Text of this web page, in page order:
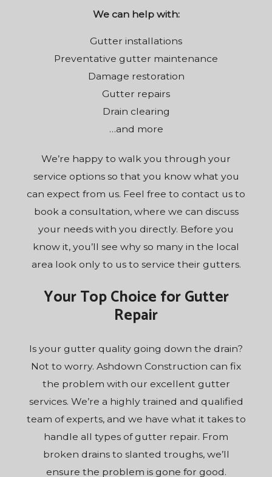
We can help with:
Gutter installations
Preventative gutter maintenance
Damage restoration
Gutter repairs
Drain clearing
…and more
We’re happy to walk you through your
service options so that you know what you
can expect from us. Feel free to contact us to
book a consultation, where we can discuss
your needs with you directly. Before you
know it, you’ll see why so many in the local
area look only to us to service their gutters.
Your Top Choice for Gutter
Repair
Is your gutter quality going down the drain?
Not to worry. Ashdown Construction can fix
the problem with our excellent gutter
services. We’re a highly trained and qualified
team of experts, and we have what it takes to
handle all types of gutter repair. From
broken drains to slanted troughs, we’ll
ensure the problem is gone for good.